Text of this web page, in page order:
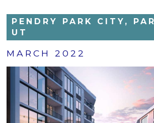
PENDRY PARK CITY,
UT
MARCH 2022